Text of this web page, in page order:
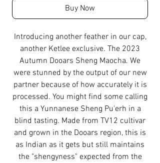
Buy Now
Introducing another feather in our cap,
another Ketlee exclusive. The 2023
Autumn Dooars Sheng Maocha. We
were stunned by the output of our new
partner because of how accurately it is
processed. You might find some calling
this a Yunnanese Sheng Pu'erh in a
blind tasting. Made from TV12 cultivar
and grown in the Dooars region, this is
as Indian as it gets but still maintains
the "shengyness" expected from the